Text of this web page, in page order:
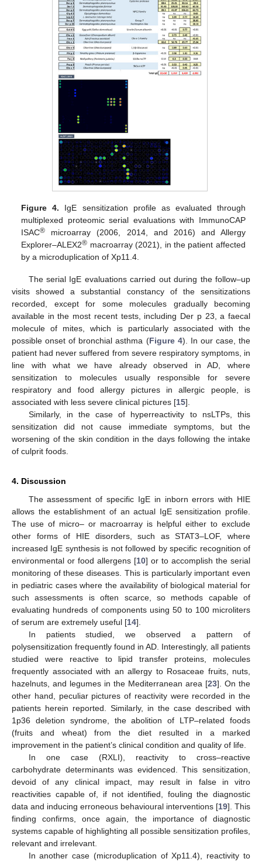
Figure 4. IgE sensitization profile as evaluated through
multiplexed proteomic serial evaluations with ImmunoCAP
ISAC® microarray (2006, 2014, and 2016) and Allergy
Explorer–ALEX2® macroarray (2021), in the patient affected
by a microduplication of Xp11.4.
The serial IgE evaluations carried out during the follow–up
visits showed a substantial constancy of the sensitizations
recorded, except for some molecules gradually becoming
available in the most recent tests, including Der p 23, a faecal
molecule of mites, which is particularly associated with the
possible onset of bronchial asthma (Figure 4). In our case, the
patient had never suffered from severe respiratory symptoms, in
line with what we have already observed in AD, where
sensitization to molecules usually responsible for severe
respiratory and food allergy pictures in allergic people, is
associated with less severe clinical pictures [15].
Similarly, in the case of hyperreactivity to nsLTPs, this
sensitization did not cause immediate symptoms, but the
worsening of the skin condition in the days following the intake
of culprit foods.
4. Discussion
The assessment of specific IgE in inborn errors with HIE
allows the establishment of an actual IgE sensitization profile.
The use of micro– or macroarray is helpful either to exclude
other forms of HIE disorders, such as STAT3–LOF, where
increased IgE synthesis is not followed by specific recognition of
environmental or food allergens [10] or to accomplish the serial
monitoring of these diseases. This is particularly important even
in pediatric cases where the availability of biological material for
such assessments is often scarce, so methods capable of
evaluating hundreds of components using 50 to 100 microliters
of serum are extremely useful [14].
In patients studied, we observed a pattern of
polysensitization frequently found in AD. Interestingly, all patients
studied were reactive to lipid transfer proteins, molecules
frequently associated with an allergy to Rosaceae fruits, nuts,
hazelnuts, and legumes in the Mediterranean area [23]. On the
other hand, peculiar pictures of reactivity were recorded in the
patients herein reported. Similarly, in the case described with
1p36 deletion syndrome, the abolition of LTP–related foods
(fruits and wheat) from the diet resulted in a marked
improvement in the patient’s clinical condition and quality of life.
In one case (RXLI), reactivity to cross–reactive
carbohydrate determinants was evidenced. This sensitization,
devoid of any clinical impact, may result in false in vitro
reactivities capable of, if not identified, fouling the diagnostic
data and inducing erroneous behavioural interventions [19]. This
finding confirms, once again, the importance of diagnostic
systems capable of highlighting all possible sensitization profiles,
relevant and irrelevant.
In another case (microduplication of Xp11.4), reactivity to
13. May
14. May
15. May
16. May
17. May
18. May
19. May
20. May
21. May
23. May
24. May
25. May
26. May
27. May
28. May
29. May
30. May
31. May
2. Jun
3. Jun
4. Jun
5. Jun
6. Jun
7. Jun
8. Jun
9. Jun
10. Jun
12. Jun
13. Jun
14. Jun
15. Jun
16. Jun
17. Jun
18. Jun
19. Jun
20. Jun
22. Jun
23. Jun
24. Jun
25. Jun
26. Jun
27. Jun
28. Jun
29. Jun
30. Jun
10. Jul
12. Jul
13. Jul
14. Jul
15. Jul
16. Jul
17. Jul
18. Jul
19. Jul
20. Jul
22. Jul
23. Jul
24. Jul
25. Jul
26. Jul
27. Jul
28. Jul
29. Jul
30. Jul
1. Aug
2. Aug
3. Aug
4. Aug
5. Aug
6. Aug
7. Aug
8. Aug
9. Aug